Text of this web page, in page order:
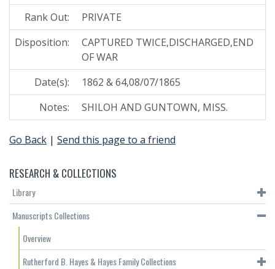
Rank Out:
PRIVATE
Disposition:
CAPTURED TWICE,DISCHARGED,END
OF WAR
Date(s):
1862 & 64,08/07/1865
Notes:
SHILOH AND GUNTOWN, MISS.
Go Back | Send this page to a friend
RESEARCH & COLLECTIONS
Library
Manuscripts Collections
Overview
Rutherford B. Hayes & Hayes Family Collections